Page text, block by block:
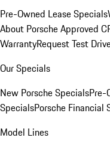
Pre-Owned Lease Specials
About Porsche Approved
WarrantyRequest Test Drive
Our Specials
New Porsche SpecialsPre-
SpecialsPorsche Financial
Model Lines